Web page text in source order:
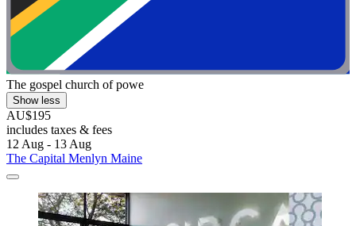
The gospel church of powe
Show less
AU$195
includes taxes & fees
12 Aug - 13 Aug
The Capital Menlyn Maine